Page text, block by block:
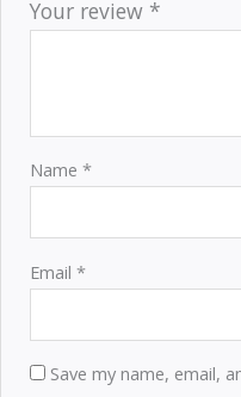
Your review *
Name*
Email*
Save my name, email,